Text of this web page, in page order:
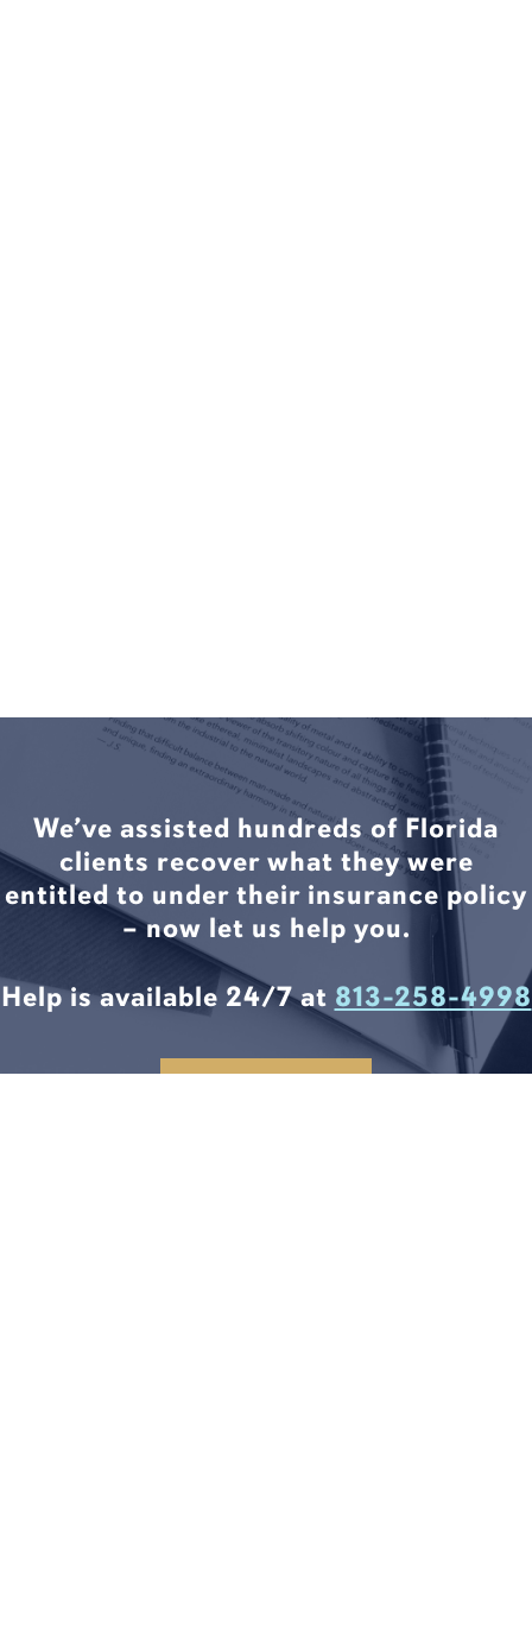
We’ve assisted hundreds of Florida
clients recover what they were
entitled to under their insurance policy
– now let us help you.
Help is available 24/7 at 813-258-4998